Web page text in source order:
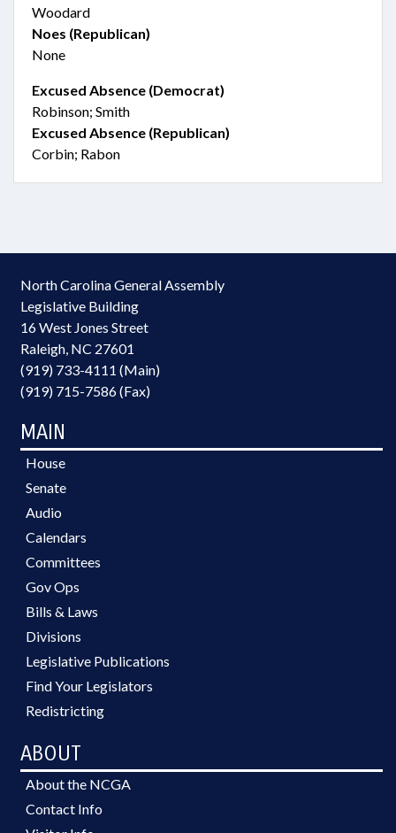
Woodard
Noes (Republican)
None
Excused Absence (Democrat)
Robinson; Smith
Excused Absence (Republican)
Corbin; Rabon
North Carolina General Assembly
Legislative Building
16 West Jones Street
Raleigh, NC 27601
(919) 733-4111 (Main)
(919) 715-7586 (Fax)
MAIN
House
Senate
Audio
Calendars
Committees
Gov Ops
Bills & Laws
Divisions
Legislative Publications
Find Your Legislators
Redistricting
ABOUT
About the NCGA
Contact Info